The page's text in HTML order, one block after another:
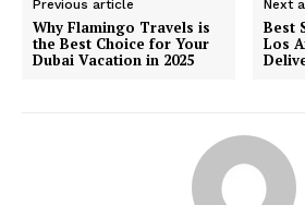
Previous article
Why Flamingo Travels is
the Best Choice for Your
Dubai Vacation in 2025
Next
Best
Los